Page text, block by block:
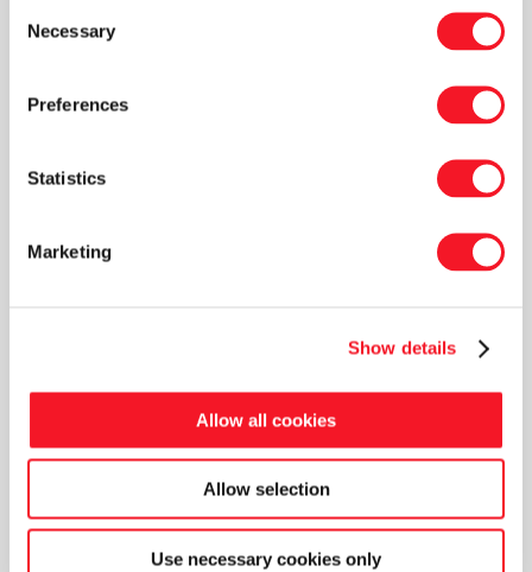
Selection
Necessary
Preferences
Statistics
Marketing
Show details
Allow all cookies
Allow selection
Use necessary cookies only
commissioning process. Fisker can deliver
stage of Skutskärs Trä’s fully automated
everything should be structured, and we can
complete satisfaction.”
News